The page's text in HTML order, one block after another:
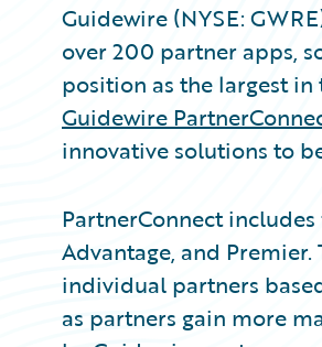
Guidewire (NYSE:
over 200 partner apps,
position as the largest
Guidewire
innovative solutions to
PartnerConnect
Advantage, and
individual partners
as partners gain more